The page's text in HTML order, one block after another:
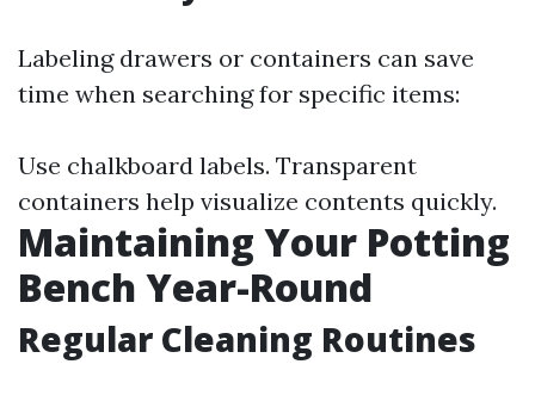
Labeling drawers or containers can save
time when searching for specific items:
Use chalkboard labels. Transparent
containers help visualize contents quickly.
Maintaining Your Potting
Bench Year-Round
Regular Cleaning Routines